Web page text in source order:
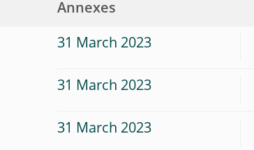
Annexes
31 March 2023
31 March 2023
31 March 2023